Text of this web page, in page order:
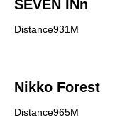
SEVEN INn
Distance931M
Nikko Forest
Distance965M